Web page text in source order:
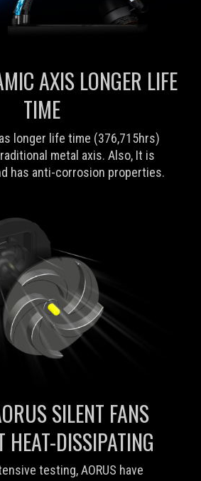
AXIS LONGER LIFE
TIME
longer life time (376,715hrs)
metal axis. Also, It is
has anti-corrosion properties.
SILENT FANS
HEAT-DISSIPATING
testing, AORUS have